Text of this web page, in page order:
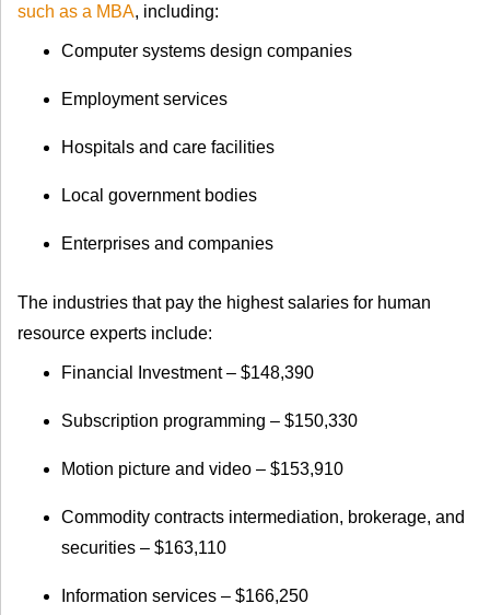
such as a MBA, including:
Computer systems design companies
Employment services
Hospitals and care facilities
Local government bodies
Enterprises and companies
The industries that pay the highest salaries for human
resource experts include:
Financial Investment – $148,390
Subscription programming – $150,330
Motion picture and video – $153,910
Commodity contracts intermediation, brokerage, and
securities – $163,110
Information services – $166,250